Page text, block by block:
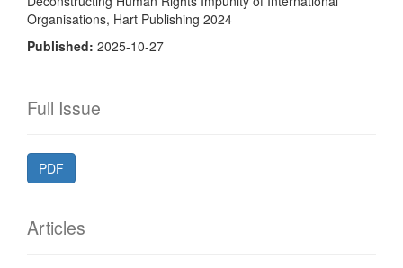
Organisations, Hart Publishing 2024
Published: 2025-10-27
Full Issue
PDF
Articles